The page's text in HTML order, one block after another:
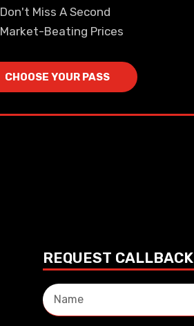
Don't Miss A Second
Market-Beating Prices
CHOOSE YOUR PASS
REQUEST CALLBACK